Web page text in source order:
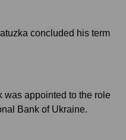
concluded his term
was appointed to the role
Bank of Ukraine.